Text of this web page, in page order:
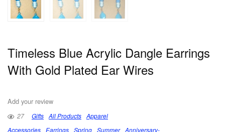
Timeless Blue Acrylic Dangle Earrings
With Gold Plated Ear Wires
Add your review
27 Gifts All Products Apparel
Accessories Earrings Spring Summer Anniversary-